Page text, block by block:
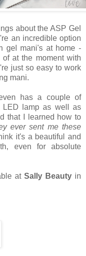
about the ASP Gel
an incredible option
gel mani's at home -
at the moment with
just so easy to work
mani.
has a couple of
LED lamp as well as
that I learned how to
ever sent me these
it's a beautiful and
even for absolute
at Sally Beauty in